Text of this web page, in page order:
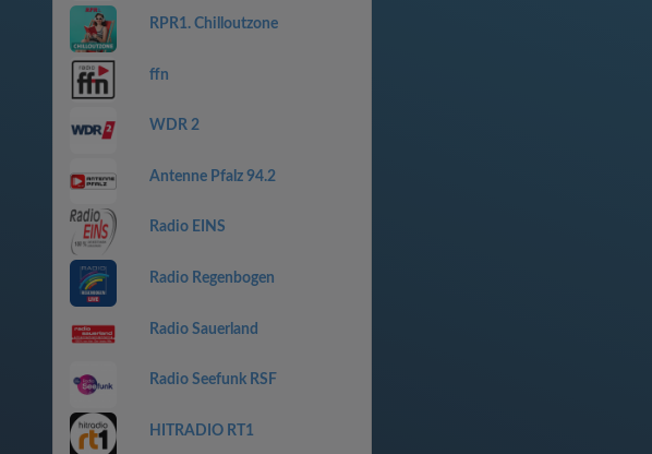
RPR1. Chilloutzone
ffn
WDR 2
Antenne Pfalz 94.2
Radio EINS
Radio Regenbogen
Radio Sauerland
Radio Seefunk RSF
HITRADIO RT1